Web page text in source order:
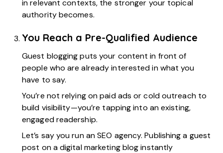
in relevant contexts, the stronger your topical
authority becomes.
You Reach a Pre-Qualified Audience
Guest blogging puts your content in front of
people who are already interested in what you
have to say.
You’re not relying on paid ads or cold outreach to
build visibility—you’re tapping into an existing,
engaged readership.
Let’s say you run an SEO agency. Publishing a guest
post on a digital marketing blog instantly